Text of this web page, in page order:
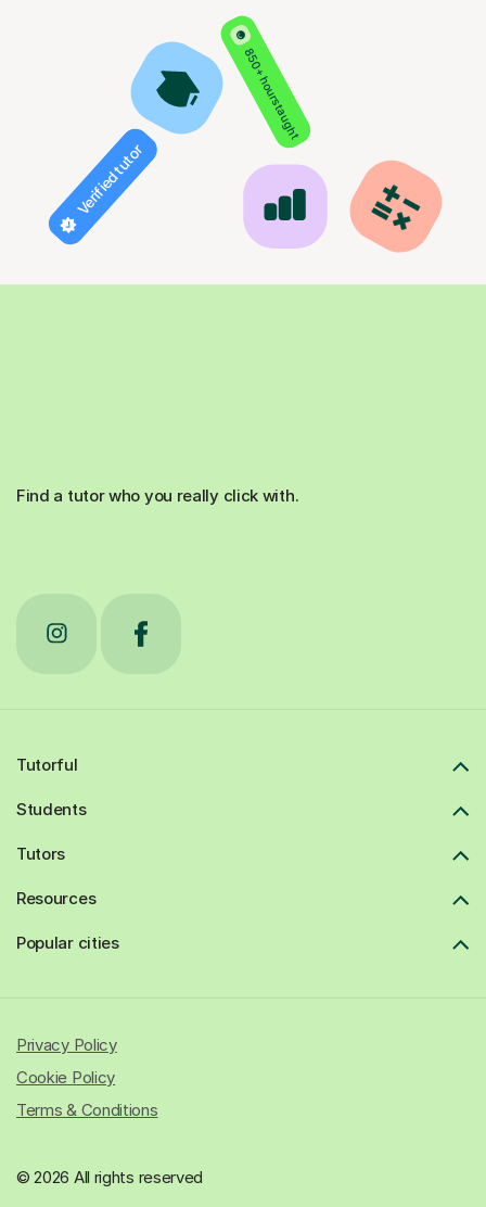
850+ hours taught
Verified tutor
Find a tutor who you really click with.
Tutorful
Students
Tutors
Resources
Popular cities
© 2026 All rights reserved
Privacy Policy
Cookie Policy
Terms & Conditions